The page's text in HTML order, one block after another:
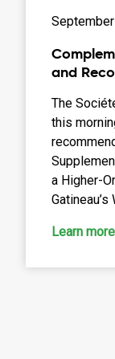
and
The
this
a Higher-
Gatineau’s
Learn more: